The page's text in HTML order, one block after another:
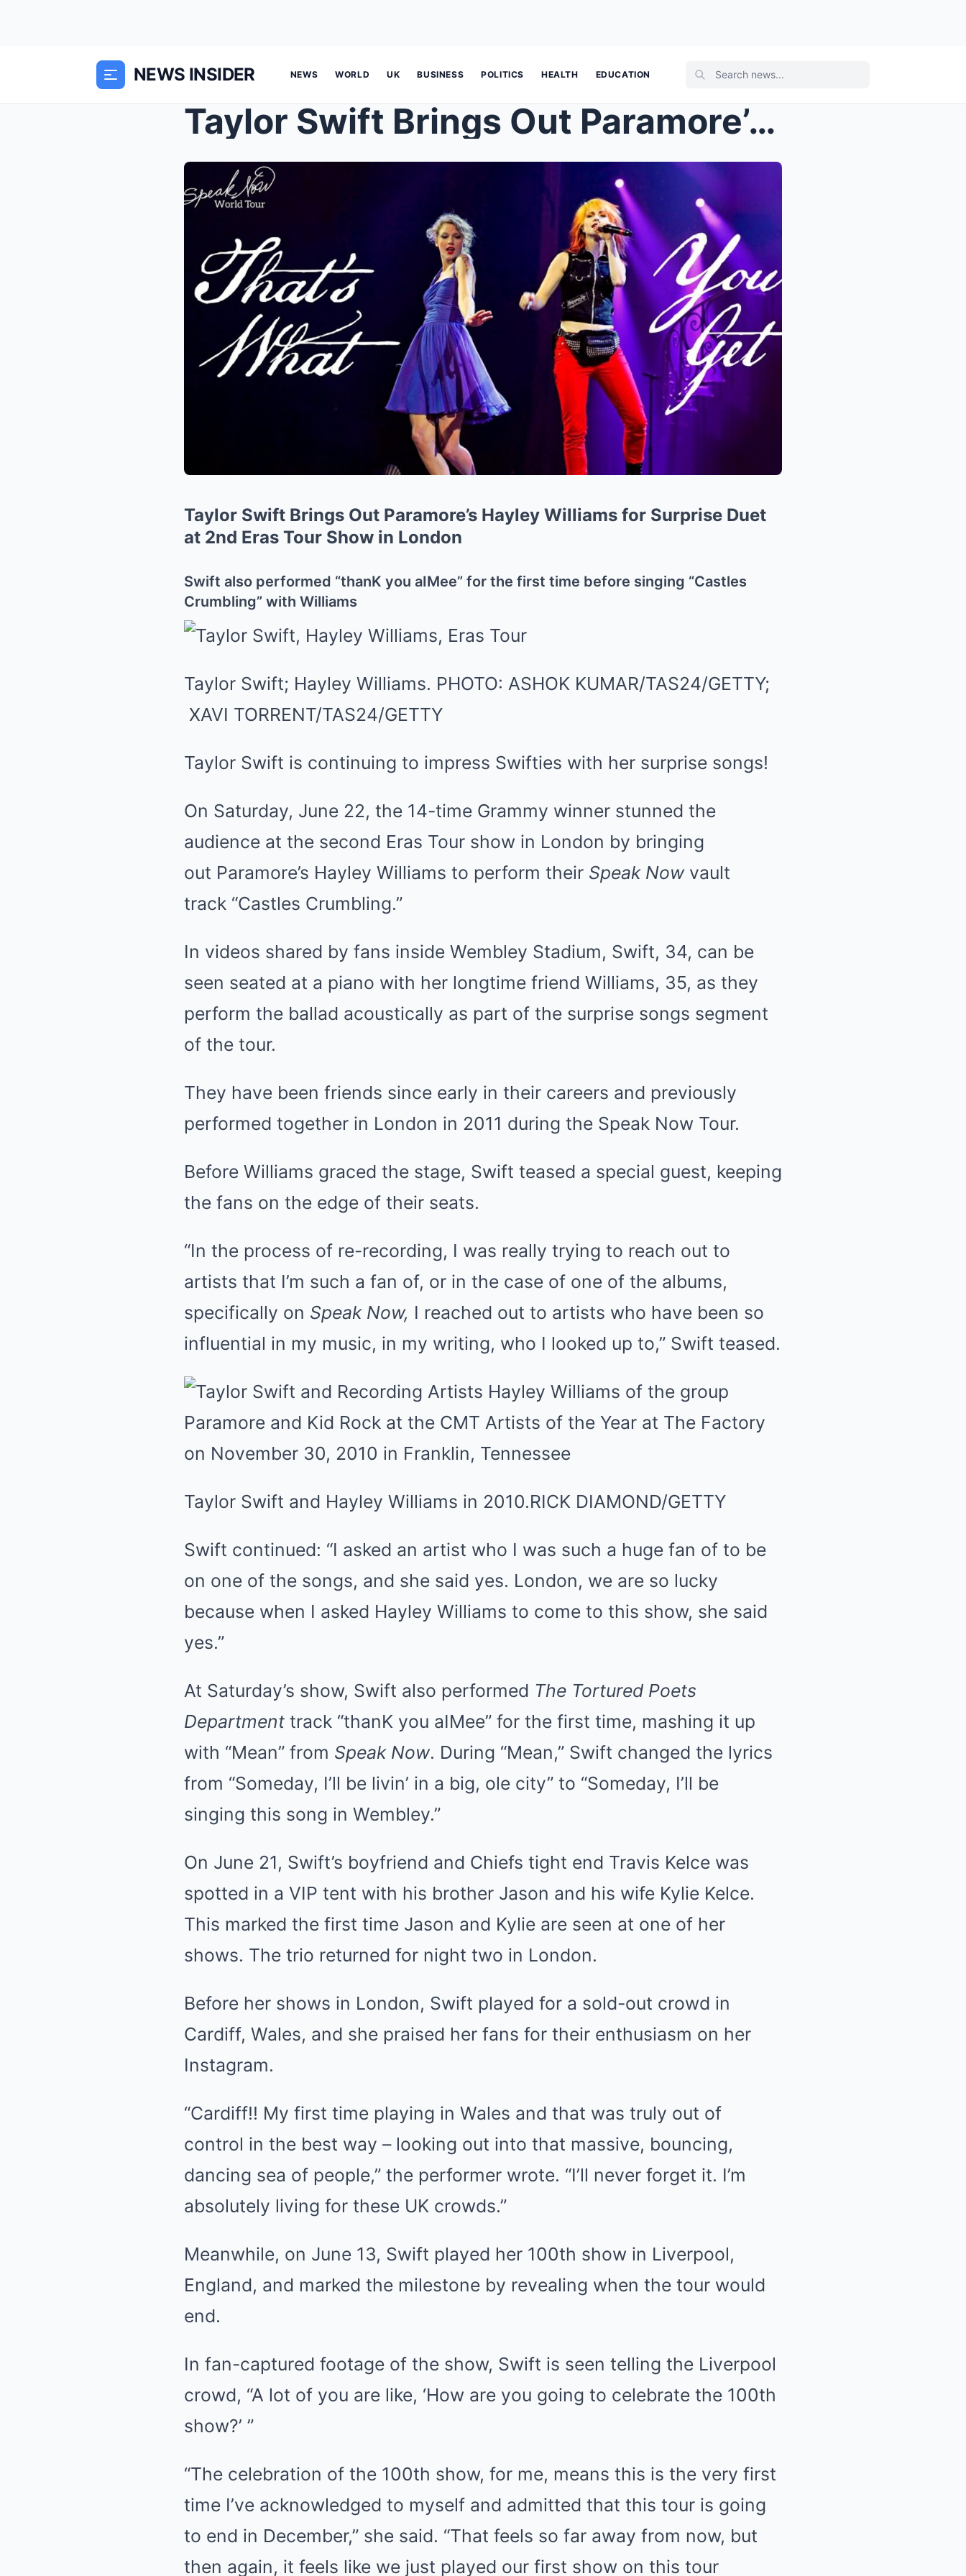
NEWS INSIDER NEWS WORLD UK BUSINESS POLITICS HEALTH EDUCATION
Taylor Swift Brings Out Paramore’s Hayley Williams...
Taylor Swift Brings Out Paramore’s Hayley Williams for Surprise Duet
at 2nd Eras Tour Show in London
Swift also performed “thanK you aIMee” for the first time before singing “Castles
Crumbling” with Williams
Taylor Swift; Hayley Williams. PHOTO: ASHOK KUMAR/TAS24/GETTY;
XAVI TORRENT/TAS24/GETTY
Taylor Swift is continuing to impress Swifties with her surprise songs!
On Saturday, June 22, the 14-time Grammy winner stunned the
audience at the second Eras Tour show in London by bringing
out Paramore’s Hayley Williams to perform their Speak Nowvault
track “Castles Crumbling.”
In videos shared by fans inside Wembley Stadium, Swift, 34, can be
seen seated at a piano with her longtime friend Williams, 35, as they
perform the ballad acoustically as part of the surprise songs segment
of the tour.
They have been friends since early in their careers and previously
performed together in London in 2011 during the Speak Now Tour.
Before Williams graced the stage, Swift teased a special guest, keeping
the fans on the edge of their seats.
“In the process of re-recording, I was really trying to reach out to
artists that I’m such a fan of, or in the case of one of the albums,
specifically on Speak Now, I reached out to artists who have been so
influential in my music, in my writing, who I looked up to,” Swift teased.
Taylor Swift and Hayley Williams in 2010.RICK DIAMOND/GETTY
Swift continued: “I asked an artist who I was such a huge fan of to be
on one of the songs, and she said yes. London, we are so lucky
because when I asked Hayley Williams to come to this show, she said
yes.”
At Saturday’s show, Swift also performed The Tortured Poets
Department track “thanK you aIMee” for the first time, mashing it up
with “Mean” from Speak Now. During “Mean,” Swift changed the lyrics
from “Someday, I’ll be livin’ in a big, ole city” to “Someday, I’ll be
singing this song in Wembley.”
On June 21, Swift’s boyfriend and Chiefs tight end Travis Kelce was
spotted in a VIP tent with his brother Jason and his wife Kylie Kelce.
This marked the first time Jason and Kylie are seen at one of her
shows. The trio returned for night two in London.
Before her shows in London, Swift played for a sold-out crowd in
Cardiff, Wales, and she praised her fans for their enthusiasm on her
Instagram.
“Cardiff!! My first time playing in Wales and that was truly out of
control in the best way – looking out into that massive, bouncing,
dancing sea of people,” the performer wrote. “I’ll never forget it. I’m
absolutely living for these UK crowds.”
Meanwhile, on June 13, Swift played her 100th show in Liverpool,
England, and marked the milestone by revealing when the tour would
end.
In fan-captured footage of the show, Swift is seen telling the Liverpool
crowd, “A lot of you are like, ‘How are you going to celebrate the 100th
show?’ ”
“The celebration of the 100th show, for me, means this is the very first
time I’ve acknowledged to myself and admitted that this tour is going
to end in December,” she said. “That feels so far away from now, but
then again, it feels like we just played our first show on this tour